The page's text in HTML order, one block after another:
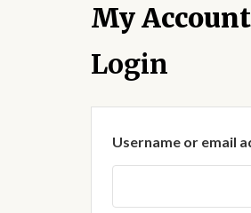
My Account
Login
Username or email